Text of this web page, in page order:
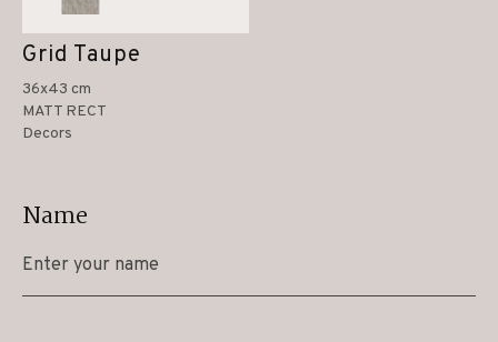
Grid Taupe
36x43 cm
MATT RECT
Decors
Name